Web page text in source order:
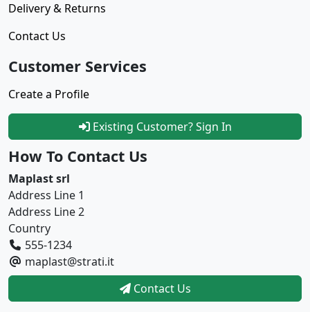
Delivery & Returns
Contact Us
Customer Services
Create a Profile
Existing Customer? Sign In
How To Contact Us
Maplast srl
Address Line 1
Address Line 2
Country
555-1234
maplast@strati.it
Contact Us